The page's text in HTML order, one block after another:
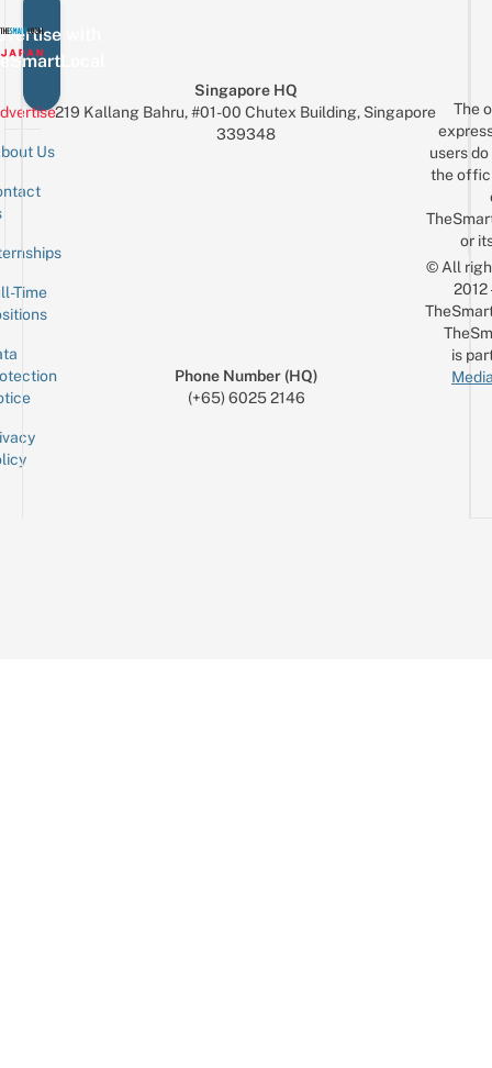
with
Us
Time
Singapore HQ
219 Kallang Bahru, #01-00 Chutex Building, Singapore
339348
Phone Number (HQ)
(+65) 6025 2146
The
users
the
or
© All
is